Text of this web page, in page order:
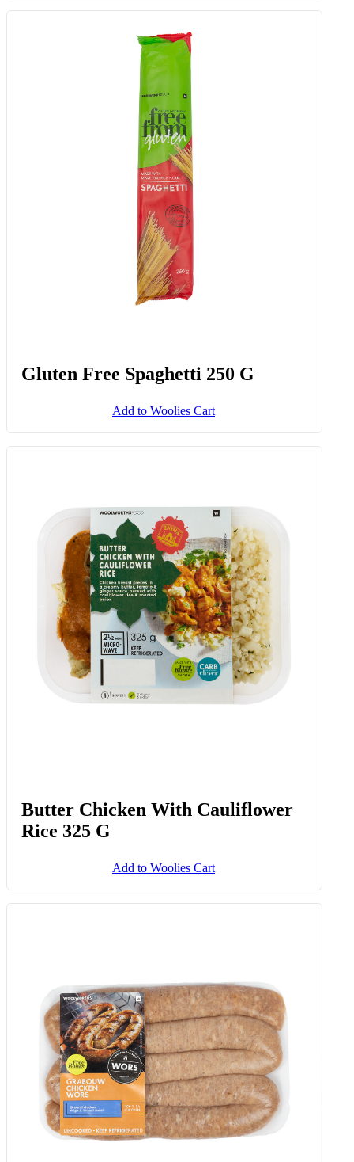
Gluten Free Spaghetti 250 G
Add to Woolies Cart
Butter Chicken With Cauliflower
Rice 325 G
Add to Woolies Cart